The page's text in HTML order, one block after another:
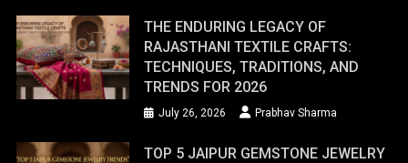
THE ENDURING LEGACY OF
RAJASTHANI TEXTILE CRAFTS:
TECHNIQUES, TRADITIONS, AND
TRENDS FOR 2026
July 26, 2026 Prabhav Sharma
TOP 5 JAIPUR GEMSTONE JEWELRY